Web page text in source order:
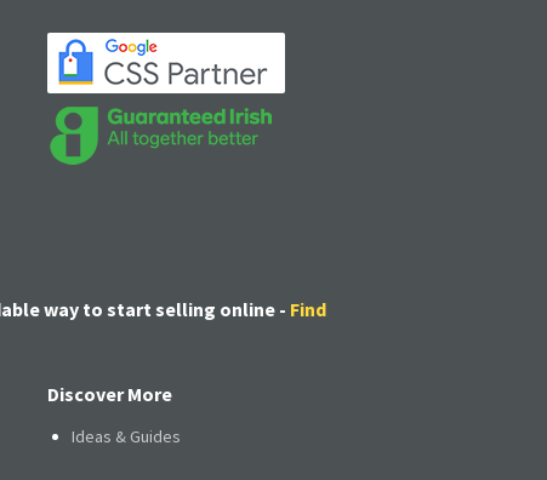
way to start selling online - Find
Discover More
Ideas & Guides